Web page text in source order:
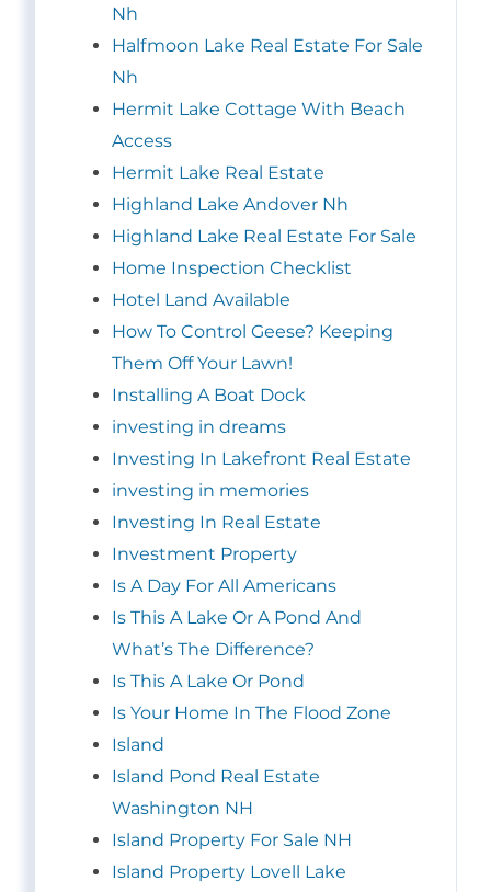
Nh
Halfmoon Lake Real Estate For Sale
Nh
Hermit Lake Cottage With Beach
Access
Hermit Lake Real Estate
Highland Lake Andover Nh
Highland Lake Real Estate For Sale
Home Inspection Checklist
Hotel Land Available
How To Control Geese? Keeping
Them Off Your Lawn!
Installing A Boat Dock
investing in dreams
Investing In Lakefront Real Estate
investing in memories
Investing In Real Estate
Investment Property
Is A Day For All Americans
Is This A Lake Or A Pond And
What’s The Difference?
Is This A Lake Or Pond
Is Your Home In The Flood Zone
Island
Island Pond Real Estate
Washington NH
Island Property For Sale NH
Island Property Lovell Lake